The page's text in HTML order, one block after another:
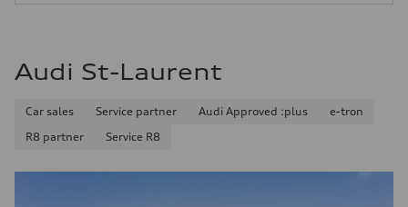
Audi St-Laurent
Car sales Service partner Audi Approved :plus
e-tron
R8 partner
Service R8